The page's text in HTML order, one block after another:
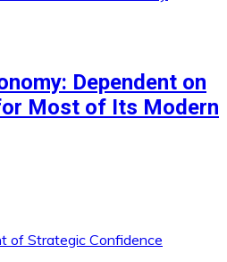
Dependent on
Most of Its Modern